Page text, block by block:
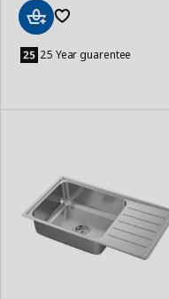
to
Basket
25 Year guarentee